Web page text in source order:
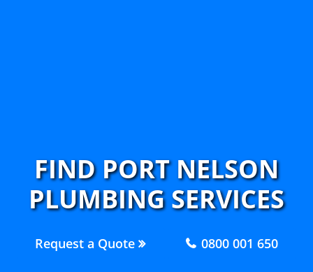
FIND PORT NELSON
PLUMBING SERVICES
Request a Quote 0800 001 650